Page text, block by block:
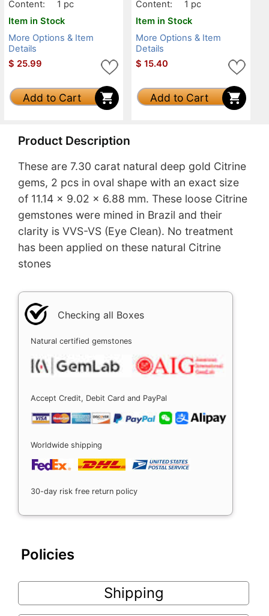
Content:
1 pc
Item in Stock
More Options & Item
Details
$ 25.99
Add to Cart
Content:
1 pc
Item in Stock
More Options & Item
Details
$ 15.40
Add to Cart
Product Description
These are 7.30 carat natural deep gold Citrine
gems, 2 pcs in oval shape with an exact size
of 11.14 x 9.02 x 6.88 mm. These loose Citrine
gemstones were mined in Brazil and their
clarity is VVS-VS (Eye Clean). No treatment
has been applied on these natural Citrine
stones
Checking all Boxes
Natural certified gemstones
Accept Credit, Debit Card and PayPal
Worldwide shipping
30-day risk free return policy
Policies
Shipping